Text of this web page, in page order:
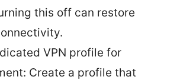
this off can restore
VPN profile for
Create a profile that